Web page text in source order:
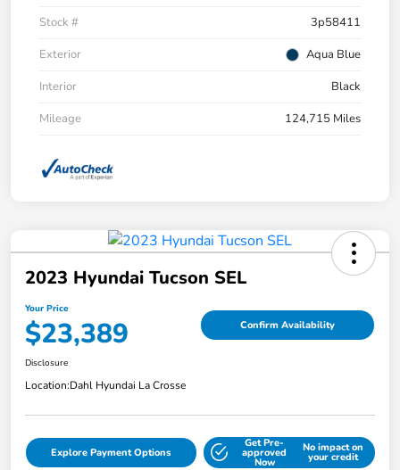
Stock #
3p58411
Exterior
Aqua Blue
Interior
Black
Mileage
124,715 Miles
2023 Hyundai Tucson SEL
Your Price
$23,389 Confirm Availability
Disclosure
Location:Dahl Hyundai La Crosse
Explore Payment Options
Get Pre-
approved
Now
No impact on
your credit